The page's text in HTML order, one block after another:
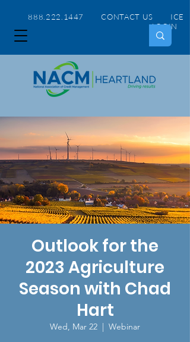
888.222.1447 CONTACT US
ICE
LOGIN
Outlook for the
2023 Agriculture
Season with Chad
Hart
Wed, Mar 22
  |
Webinar